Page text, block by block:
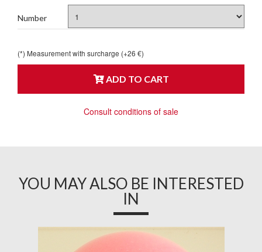
Number
(*) Measurement with surcharge (+26 €)
ADD TO CART
Consult conditions of sale
YOU MAY ALSO BE INTERESTED
IN